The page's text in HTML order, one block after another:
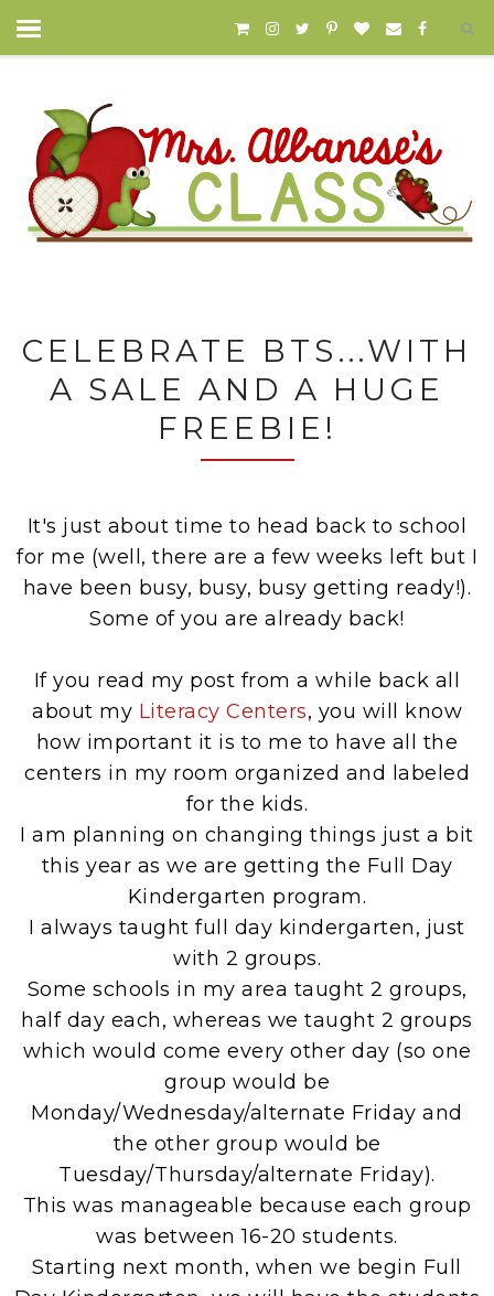
CELEBRATE BTS...WITH
A SALE AND A HUGE
FREEBIE!
It's just about time to head back to school
for me (well, there are a few weeks left but I
have been busy, busy, busy getting ready!).
Some of you are already back!
If you read my post from a while back all
about my Literacy Centers, you will know
how important it is to me to have all the
centers in my room organized and labeled
for the kids.
I am planning on changing things just a bit
this year as we are getting the Full Day
Kindergarten program.
I always taught full day kindergarten, just
with 2 groups.
Some schools in my area taught 2 groups,
half day each, whereas we taught 2 groups
which would come every other day (so one
group would be
Monday/Wednesday/alternate Friday and
the other group would be
Tuesday/Thursday/alternate Friday).
This was manageable because each group
was between 16-20 students.
Starting next month, when we begin Full